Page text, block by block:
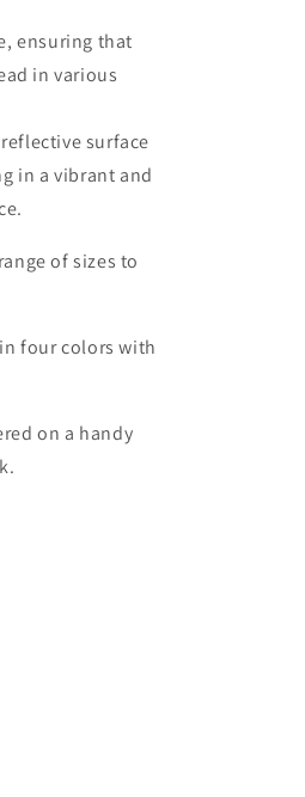
ensuring that
in various
surface
in a vibrant and
of sizes to
four colors with
on a handy